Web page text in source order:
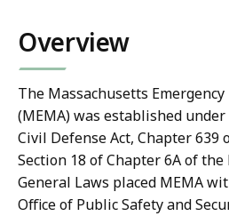
Overview
The Massachusetts
(MEMA) was established
Civil Defense Act, Chapter 639
Section 18 of Chapter 6A of
General Laws placed MEMA
Office of Public Safety and